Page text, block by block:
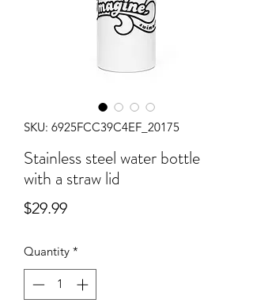
SKU: 6925FCC39C4EF_20175
Stainless steel water bottle
with a straw lid
$29.99Price
Quantity *